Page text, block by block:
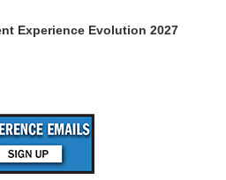
Experience Evolution 2027